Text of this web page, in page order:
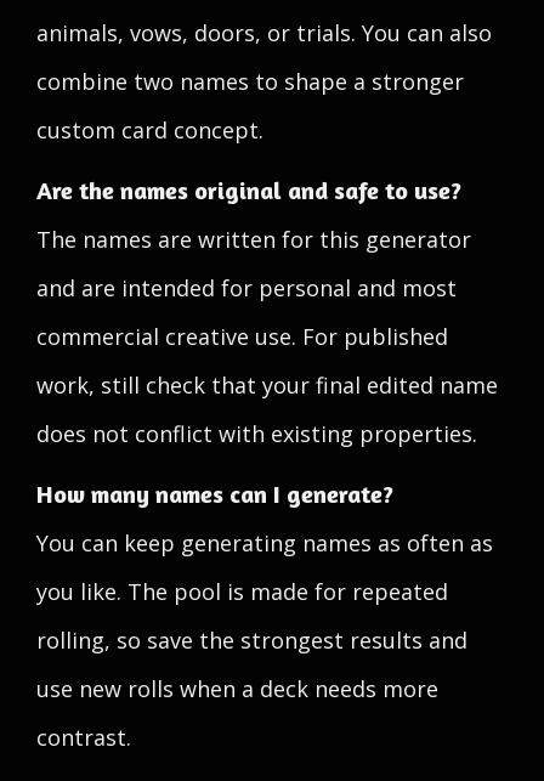
animals, vows, doors, or trials. You can also
combine two names to shape a stronger
custom card concept.
Are the names original and safe to use?
The names are written for this generator
and are intended for personal and most
commercial creative use. For published
work, still check that your final edited name
does not conflict with existing properties.
How many names can I generate?
You can keep generating names as often as
you like. The pool is made for repeated
rolling, so save the strongest results and
use new rolls when a deck needs more
contrast.